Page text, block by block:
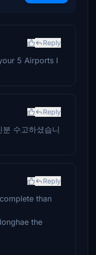
Reply
5 Airports I
Reply
수고하셨습니
Reply
than
the